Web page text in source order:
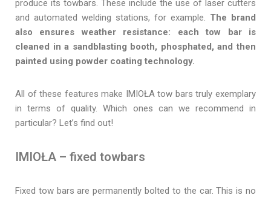
produce its towbars. These include the use of laser cutters
and automated welding stations, for example. The brand
also ensures weather resistance: each tow bar is
cleaned in a sandblasting booth, phosphated, and then
painted using powder coating technology.
All of these features make IMIOŁA tow bars truly exemplary
in terms of quality. Which ones can we recommend in
particular? Let’s find out!
IMIOŁA – fixed towbars
Fixed tow bars are permanently bolted to the car. This is no